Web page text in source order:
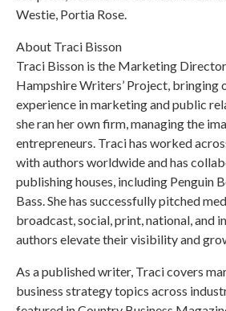
Westie, Portia Rose.
About Traci Bisson
Traci Bisson is the Marketing
Hampshire Writers’ Project, bringing
experience in marketing and public
she ran her own firm, managing the
entrepreneurs. Traci has worked
with authors worldwide and has
publishing houses, including Penguin
Bass. She has successfully pitched
broadcast, social, print, national, and
authors elevate their visibility and
As a published writer, Traci covers
business strategy topics across